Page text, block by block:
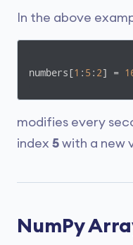
In the above
numbers[1 : 5 : 2] =
modifies every
index 5 with a new
NumPy